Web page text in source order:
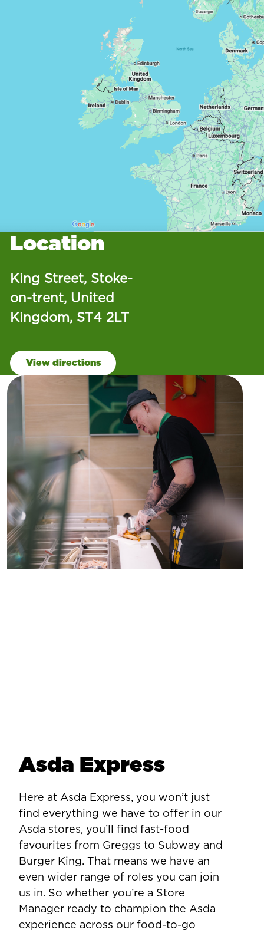
Location
King Street, Stoke-
on-trent, United
Kingdom, ST4 2LT
View directions
Asda Express
Here at Asda Express, you won’t just
find everything we have to offer in our
Asda stores, you’ll find fast-food
favourites from Greggs to Subway and
Burger King. That means we have an
even wider range of roles you can join
us in. So whether you’re a Store
Manager ready to champion the Asda
experience across our food-to-go